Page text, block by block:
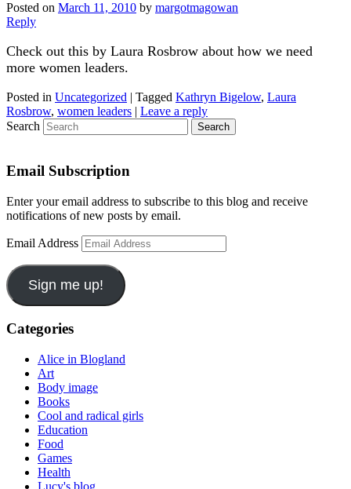
Posted on March 11, 2010 by margotmagowan
Reply
Check out this by Laura Rosbrow about how we need
more women leaders.
Posted in Uncategorized | Tagged Kathryn Bigelow, Laura
Rosbrow, women leaders | Leave a reply
Search
Email Subscription
Enter your email address to subscribe to this blog and receive
notifications of new posts by email.
Email Address
Sign me up!
Categories
Alice in Blogland
Art
Body image
Books
Cool and radical girls
Education
Food
Games
Health
Lucy's blog